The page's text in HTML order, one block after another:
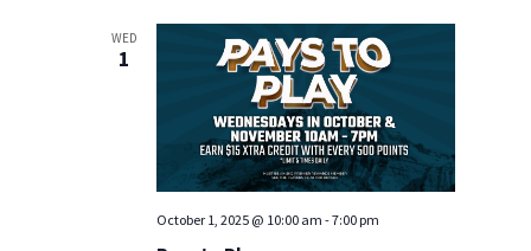
WED
1
October 1, 2025 @ 10:00 am -7:00 pm